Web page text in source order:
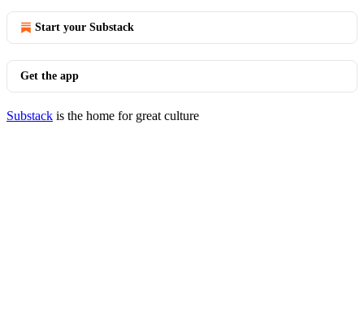
Start your Substack
Get the app
Substack is the home for great culture